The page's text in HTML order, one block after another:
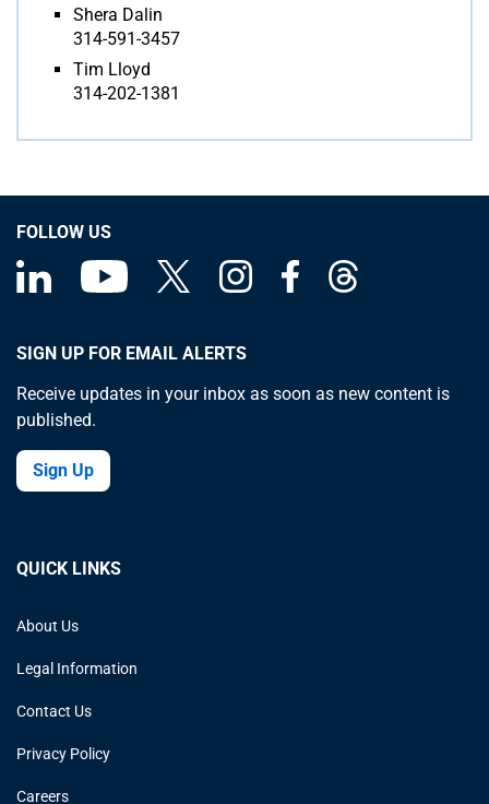
Shera Dalin
314-591-3457
Tim Lloyd
314-202-1381
FOLLOW US
SIGN UP FOR EMAIL ALERTS
Receive updates in your inbox as soon as new content is
published.
Sign Up
QUICK LINKS
About Us
Legal Information
Contact Us
Privacy Policy
Careers